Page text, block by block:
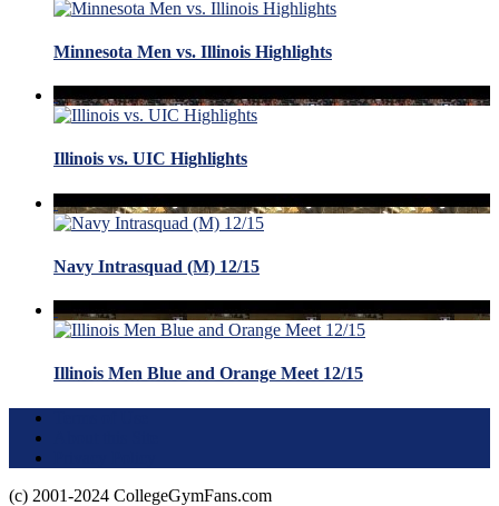
Minnesota Men vs. Illinois Highlights
Illinois vs. UIC Highlights
Navy Intrasquad (M) 12/15
Illinois Men Blue and Orange Meet 12/15
(c) 2001-2024 CollegeGymFans.com